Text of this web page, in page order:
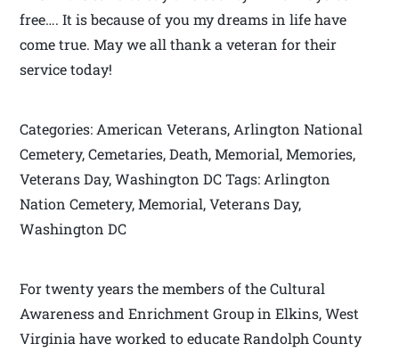
free…. It is because of you my dreams in life have
come true. May we all thank a veteran for their
service today!
Categories: American Veterans, Arlington National
Cemetery, Cemetaries, Death, Memorial, Memories,
Veterans Day, Washington DC Tags: Arlington
Nation Cemetery, Memorial, Veterans Day,
Washington DC
For twenty years the members of the Cultural
Awareness and Enrichment Group in Elkins, West
Virginia have worked to educate Randolph County